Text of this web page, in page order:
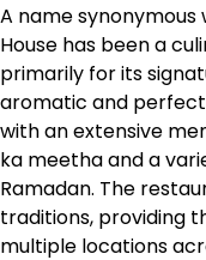
A name synonymous
House has been a
primarily for its
aromatic and
with an extensive
ka meetha and a
Ramadan. The
traditions, providing
multiple locations